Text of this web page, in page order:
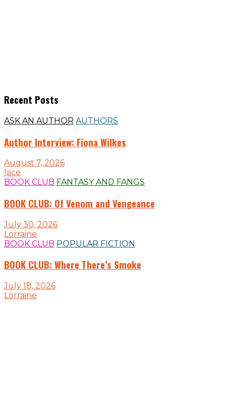
Recent Posts
ASK AN AUTHOR AUTHORS
Author Interview: Fiona Wilkes
August 7, 2026
lace
BOOK CLUB FANTASY AND FANGS
BOOK CLUB: Of Venom and Vengeance
July 30, 2026
Lorraine
BOOK CLUB POPULAR FICTION
BOOK CLUB: Where There’s Smoke
July 18, 2026
Lorraine